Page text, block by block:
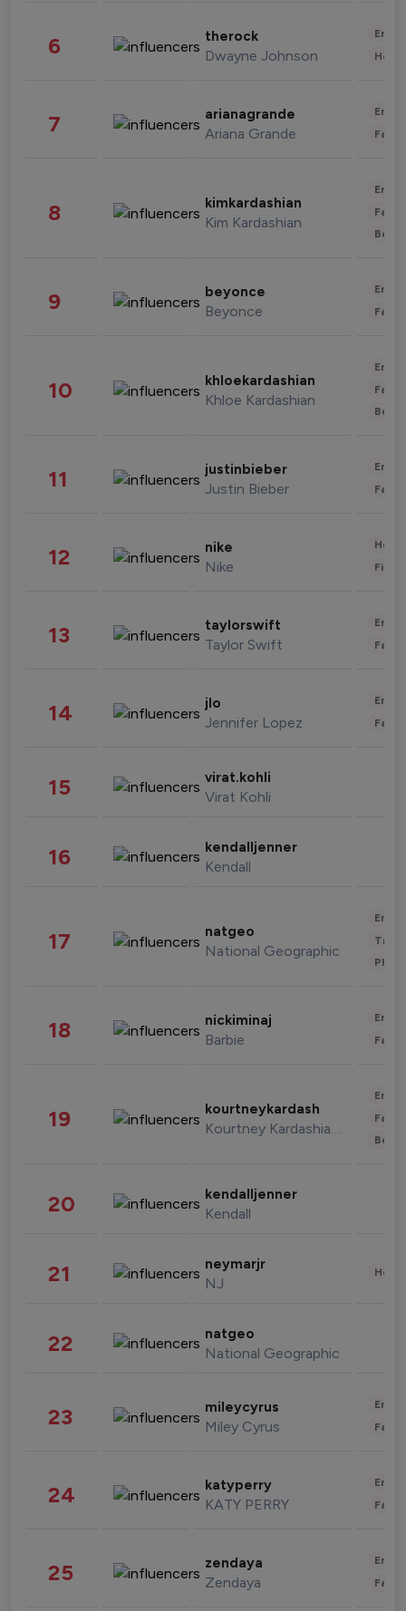
6 therock
Dwayne Johnson
7 arianagrande
Ariana Grande
8 kimkardashian
Kim Kardashian
9 beyonce
Beyonce
10 khloekardashian
Khloe Kardashian
11 justinbieber
Justin Bieber
12 nike
Nike
13 taylorswift
Taylor Swift
14 jlo
Jennifer Lopez
15 virat.kohli
Virat Kohli
16 kendalljenner
Kendall
17 natgeo
National Geographic
18 nickiminaj
Barbie
19 kourtneykardash
Kourtney Kardashian Barker
20 kendalljenner
Kendall
21 neymarjr
NJ
22 natgeo
National Geographic
23 mileycyrus
Miley Cyrus
24 katyperry
KATY PERRY
25 zendaya
Zendaya